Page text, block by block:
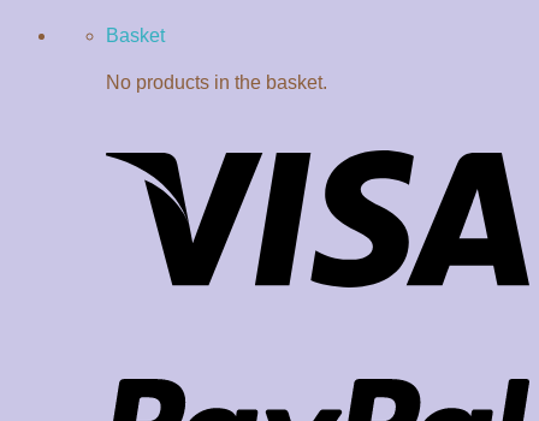
Basket
No products in the basket.